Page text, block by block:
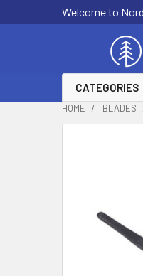
Welcome to
CATEGORIES
HOME BLADES